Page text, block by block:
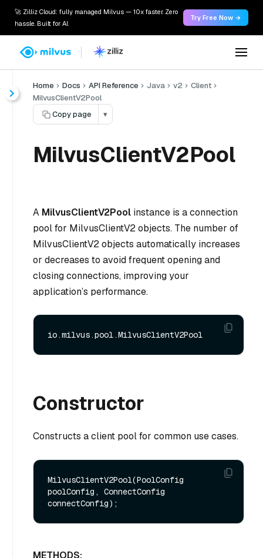
🚀 Zilliz Cloud: fully managed Milvus — 10x faster. Zero
hassle. Built for AI.
Try Free Now →
Home Docs API Reference Java v2
Client
MilvusClientV2Pool
Copy page
▾
MilvusClientV2Pool
A MilvusClientV2Pool instance is a connection
pool for MilvusClientV2 objects. The number of
MilvusClientV2 objects automatically increases
or decreases to avoid frequent opening and
closing connections, improving your
application’s performance.
Constructor
Constructs a client pool for common use cases.
MilvusClientV2Pool(PoolConfig
poolConfig, ConnectConfig
METHODS: